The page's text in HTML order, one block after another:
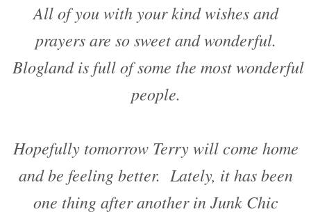
All of you with your kind wishes and
prayers are so sweet and wonderful.
Blogland is full of some the most wonderful
people.
Hopefully tomorrow Terry will come home
and be feeling better. Lately, it has been
one thing after another in Junk Chic